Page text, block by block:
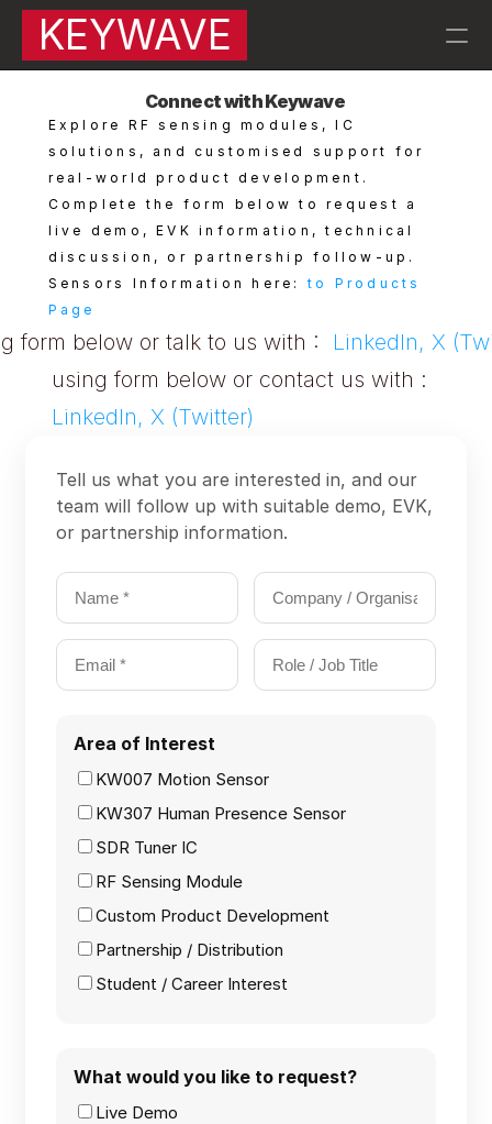
KEYWAVE
About Keywave | QA |
Products |
KW007 Motion Sensors
KW130 RF Broadband Tuner
Our Next Products
Contact
Events
Experts
Blog
Careers
Docs
About
Connect with Keywave
Explore RF sensing modules, IC
solutions, and customised support for
real-world product development.
Complete the form below to request a
live demo, EVK information, technical
discussion, or partnership follow-up.
Sensors Information here: to Products
Page
form below or talk to us with :
LinkedIn, X
using form below or contact us with :
LinkedIn, X (Twitter)
Tell us what you are interested in, and our
team will follow up with suitable demo, EVK,
or partnership information.
Area of Interest
KW007 Motion Sensor
KW307 Human Presence Sensor
SDR Tuner IC
RF Sensing Module
Custom Product Development
Partnership / Distribution
Student / Career Interest
What would you like to request?
Live Demo